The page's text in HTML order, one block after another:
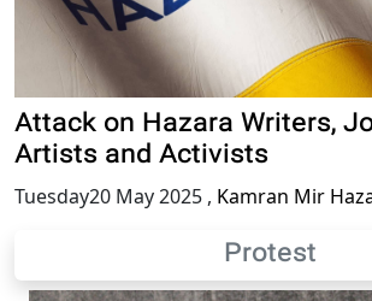
Attack on Hazara Writers,
Artists and Activists
Tuesday20 May 2025 , Kamran Mir
Protest